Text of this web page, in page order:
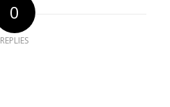
0
REPLIES